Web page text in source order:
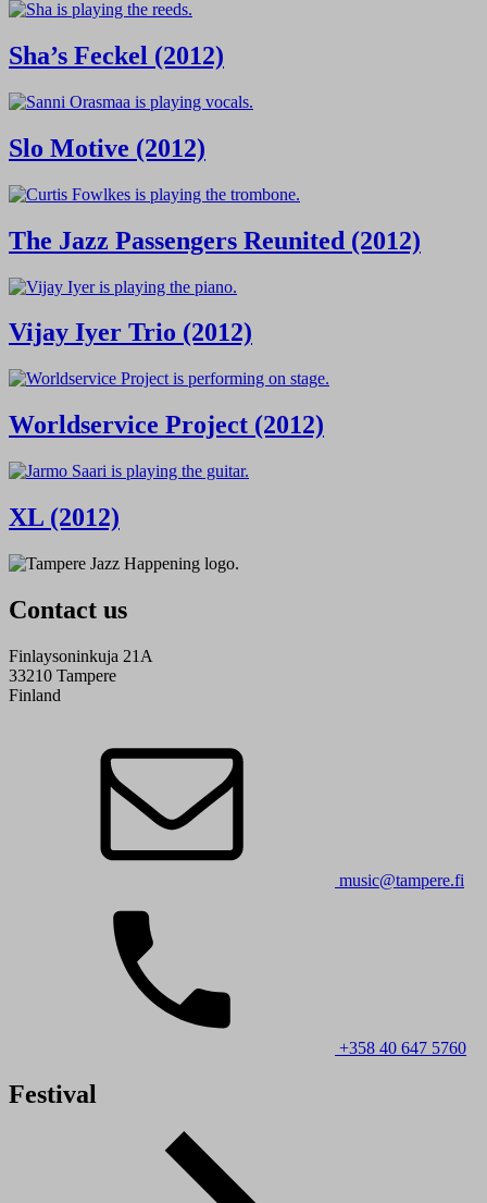
Sha’s Feckel (2012)
Slo Motive (2012)
The Jazz Passengers Reunited (2012)
Vijay Iyer Trio (2012)
Worldservice Project (2012)
XL (2012)
Contact us
Finlaysoninkuja 21A
33210 Tampere
Finland
music@tampere.fi
+358 40 647 5760
Festival